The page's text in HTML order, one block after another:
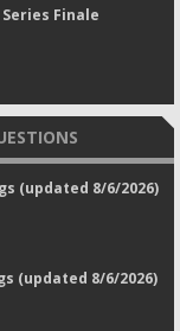
Finale
(updated 8/6/2026)
(updated 8/6/2026)